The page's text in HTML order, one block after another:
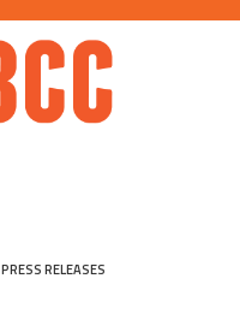
PRESS RELEASES